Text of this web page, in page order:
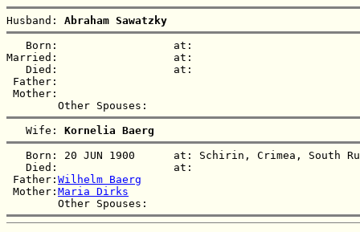
Husband: Abraham Sawatzky
   Born:                  at:
Married:                  at:
   Died:                  at:
Father:
Mother:
   Wife:
Kornelia Baerg
Born: 20 JUN 1900      at: Schirin, Crimea, South
   Died:                  at:
Father: Wilhelm Baerg
Mother: Maria Dirks